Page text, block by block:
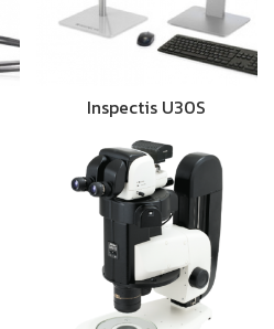
Inspectis U30S